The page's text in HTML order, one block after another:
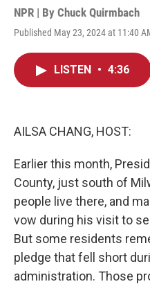
NPR | By Chuck Quirmbach
Published May 23, 2024 at 11:40
LISTEN • 4:36
AILSA CHANG, HOST:
Earlier this month,
County, just south of
people live there, and
vow during his visit to
But some residents
pledge that fell short
administration. Those